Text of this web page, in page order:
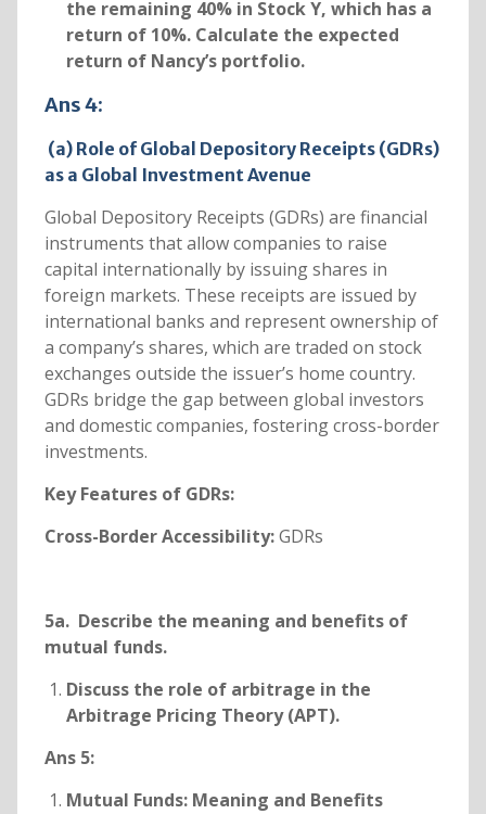
the remaining 40% in Stock Y, which has a
return of 10%. Calculate the expected
return of Nancy’s portfolio.
Ans 4:
(a) Role of Global Depository Receipts (GDRs)
as a Global Investment Avenue
Global Depository Receipts (GDRs) are financial
instruments that allow companies to raise
capital internationally by issuing shares in
foreign markets. These receipts are issued by
international banks and represent ownership of
a company’s shares, which are traded on stock
exchanges outside the issuer’s home country.
GDRs bridge the gap between global investors
and domestic companies, fostering cross-border
investments.
Key Features of GDRs:
Cross-Border Accessibility:GDRs
5a. Describe the meaning and benefits of
mutual funds.
Discuss the role of arbitrage in the
Arbitrage Pricing Theory (APT).
Ans 5:
Mutual Funds: Meaning and Benefits